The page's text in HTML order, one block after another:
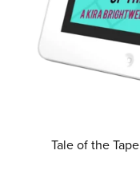
Tale of the